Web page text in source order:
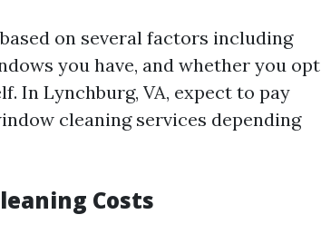
on several factors including
you have, and whether you opt
In Lynchburg, VA, expect to pay
cleaning services depending
Costs